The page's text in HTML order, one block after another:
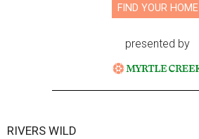
FIND YOUR HOME
presented by
RIVERS WILD